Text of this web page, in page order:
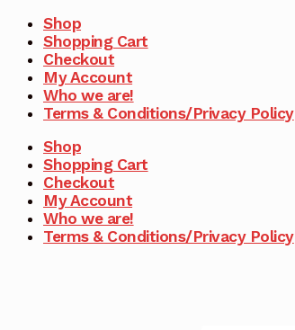
Shop
Shopping Cart
Checkout
My Account
Who we are!
Terms & Conditions/Privacy Policy
Shop
Shopping Cart
Checkout
My Account
Who we are!
Terms & Conditions/Privacy Policy